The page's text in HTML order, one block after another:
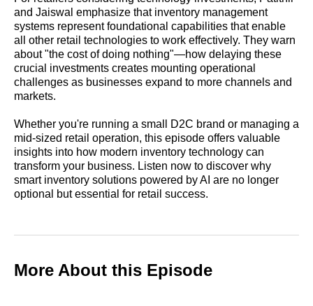
and Jaiswal emphasize that inventory management
systems represent foundational capabilities that enable
all other retail technologies to work effectively. They warn
about "the cost of doing nothing"—how delaying these
crucial investments creates mounting operational
challenges as businesses expand to more channels and
markets.
Whether you're running a small D2C brand or managing a
mid-sized retail operation, this episode offers valuable
insights into how modern inventory technology can
transform your business. Listen now to discover why
smart inventory solutions powered by AI are no longer
optional but essential for retail success.
More About this Episode